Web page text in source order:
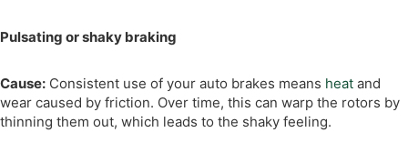
Pulsating or shaky braking
Cause: Consistent use of your auto brakes means heat and
wear caused by friction. Over time, this can warp the rotors by
thinning them out, which leads to the shaky feeling.